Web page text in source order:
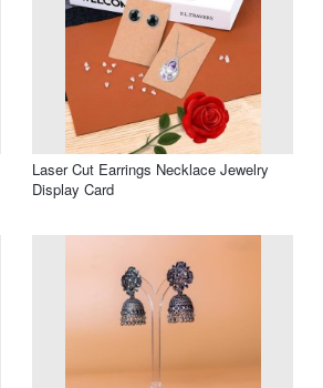
Laser Cut Earrings Necklace Jewelry
Display Card